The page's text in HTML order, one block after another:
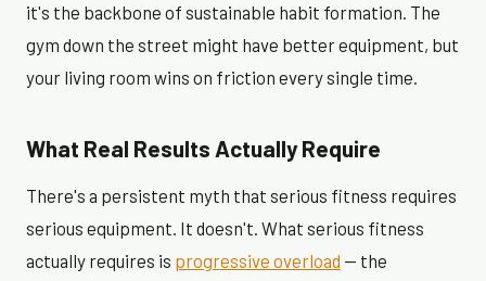
it's the backbone of sustainable habit formation. The
gym down the street might have better equipment, but
your living room wins on friction every single time.
What Real Results Actually Require
There's a persistent myth that serious fitness requires
serious equipment. It doesn't. What serious fitness
actually requires is progressive overload — the